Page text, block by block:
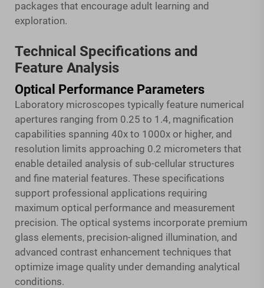
packages that encourage adult learning and
exploration.
Technical Specifications and
Feature Analysis
Optical Performance Parameters
Laboratory microscopes typically feature numerical
apertures ranging from 0.25 to 1.4, magnification
capabilities spanning 40x to 1000x or higher, and
resolution limits approaching 0.2 micrometers that
enable detailed analysis of sub-cellular structures
and fine material features. These specifications
support professional applications requiring
maximum optical performance and measurement
precision. The optical systems incorporate premium
glass elements, precision-aligned illumination, and
advanced contrast enhancement techniques that
optimize image quality under demanding analytical
conditions.